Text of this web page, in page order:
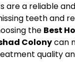
are a reliable
teeth and
the Best
Colonycan
quality